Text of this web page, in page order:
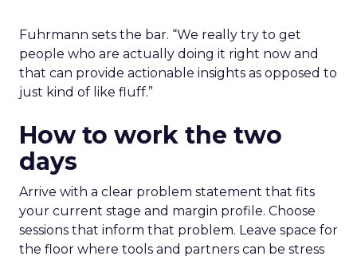
Fuhrmann sets the bar. “We really try to get
people who are actually doing it right now and
that can provide actionable insights as opposed to
just kind of like fluff.”
How to work the two
days
Arrive with a clear problem statement that fits
your current stage and margin profile. Choose
sessions that inform that problem. Leave space for
the floor where tools and partners can be stress